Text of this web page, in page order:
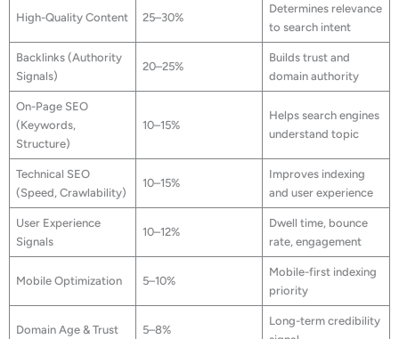
High-Quality Content 25–30%
Determines relevance
to search intent
Backlinks (Authority
Signals)
20–25%
Builds trust and
domain authority
On-Page SEO
(Keywords,
Structure)
10–15%
Helps search engines
understand topic
Technical SEO
(Speed, Crawlability)
10–15%
Improves indexing
and user experience
User Experience
Signals
10–12%
Dwell time, bounce
rate, engagement
Mobile Optimization 5–10%
Mobile-first indexing
priority
Domain Age & Trust 5–8%
Long-term credibility